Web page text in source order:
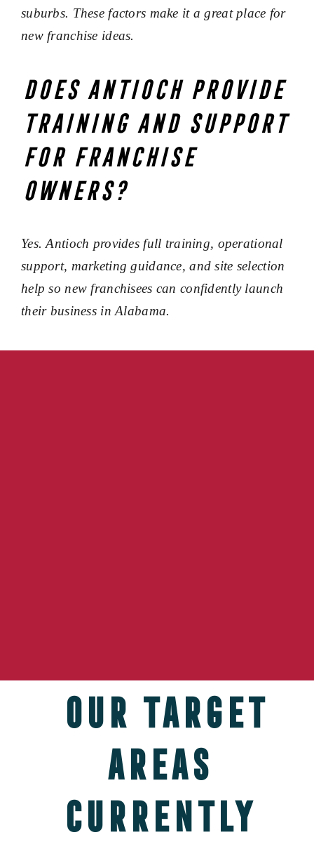
suburbs. These factors make it a great place for
new franchise ideas.
Does Antioch provide
training and support
for franchise
owners?
Yes. Antioch provides full training, operational
support, marketing guidance, and site selection
help so new franchisees can confidently launch
their business in Alabama.
Our target
areas
currently